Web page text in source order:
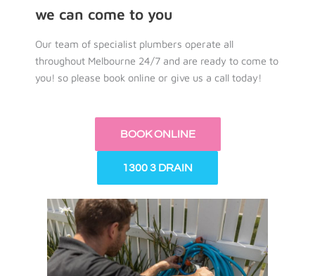
we can come to you
Our team of specialist plumbers operate all
throughout Melbourne 24/7 and are ready to come to
you! so please book online or give us a call today!
BOOK ONLINE
1300 3 DRAIN